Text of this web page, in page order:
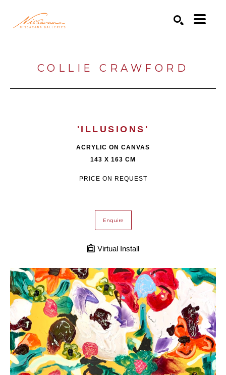
COLLIE CRAWFORD
'ILLUSIONS'
ACRYLIC ON CANVAS
143 X 163 CM
PRICE ON REQUEST
Enquire
Virtual Install